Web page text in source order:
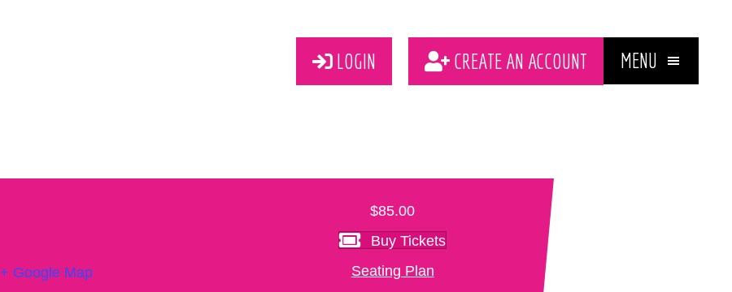
LOGIN CREATE AN ACCOUNT MENU
+ Google Map
$85.00
Buy Tickets
Seating Plan